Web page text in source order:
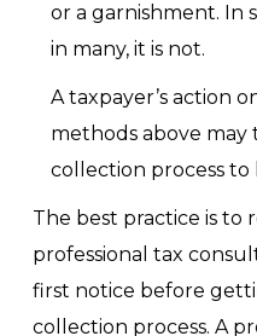
or a garnishment. In
in many, it is not.
A taxpayer’s action
methods above
collection process
The best practice is to
professional tax
first notice before
collection process. A